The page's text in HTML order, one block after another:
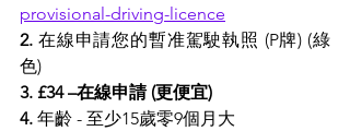
provisional-driving-licence
2. 在線申請您的暫准駕駛執照 (P牌) (綠
色)
3. £34 –在線申請 (更便宜)
4. 年齡 - 至少15歲零9個月大